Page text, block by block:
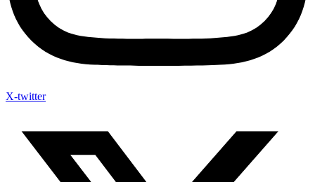
X-twitter